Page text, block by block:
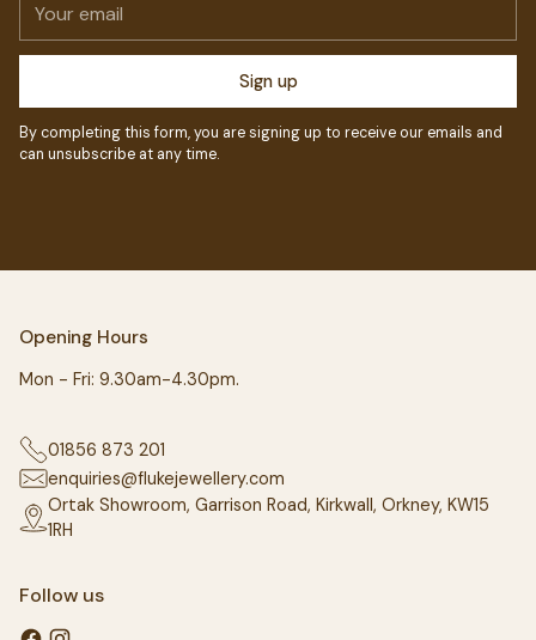
email
Sign up
By completing this form, you are signing up to receive our emails and
can unsubscribe at any time.
Opening Hours
Mon - Fri: 9.30am-4.30pm.
01856 873 201
enquiries@flukejewellery.com
Ortak Showroom, Garrison Road, Kirkwall, Orkney, KW15
1RH
Follow us